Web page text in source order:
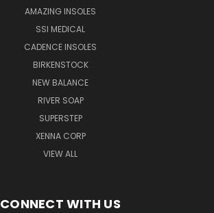
AMAZING INSOLES
SSI MEDICAL
CADENCE INSOLES
BIRKENSTOCK
NEW BALANCE
RIVER SOAP
SUPERSTEP
XENNA CORP
VIEW ALL
CONNECT WITH US